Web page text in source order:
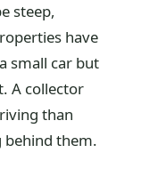
steep,
have
small car but
A collector
than
behind them.